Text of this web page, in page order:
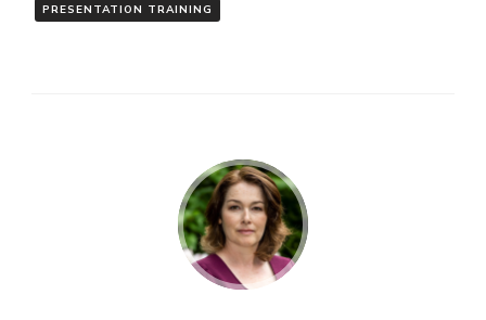
PRESENTATION TRAINING